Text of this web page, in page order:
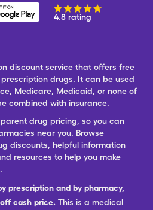
4.8 rating
discount service that offers free
drugs. It can be used
Medicare, Medicaid, or none of
combined with insurance.
drug pricing, so you can
near you. Browse
discounts, helpful information
resources to help you make
prescription and by pharmacy,
cash price. This is a medical